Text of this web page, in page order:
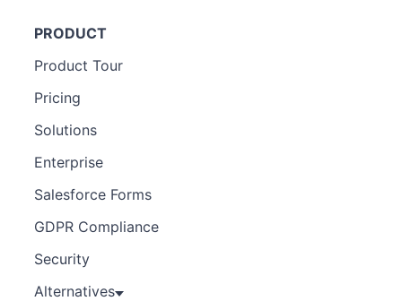
PRODUCT
Product Tour
Pricing
Solutions
Enterprise
Salesforce Forms
GDPR Compliance
Security
Alternatives